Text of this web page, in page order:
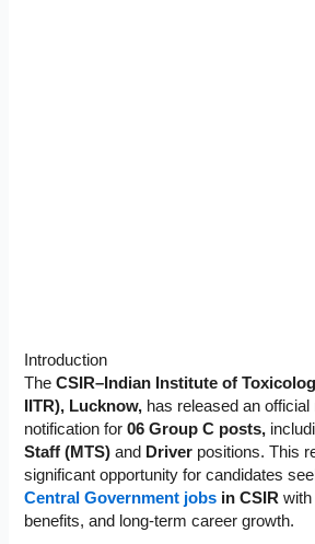
Introduction
TheCSIR–Indian Institute of
IITR), Lucknow, has released an
notification for06 Group C posts,
Staff (MTS) and Driver positions. This
significant opportunity for candidates
Central Government jobs in CSIR with
benefits, and long-term career growth.